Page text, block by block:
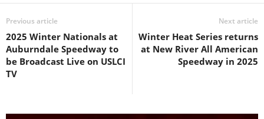
Previous article
2025 Winter Nationals at
Auburndale Speedway to
be Broadcast Live on USLCI
TV
Next article
Winter Heat Series returns
at New River All American
Speedway in 2025